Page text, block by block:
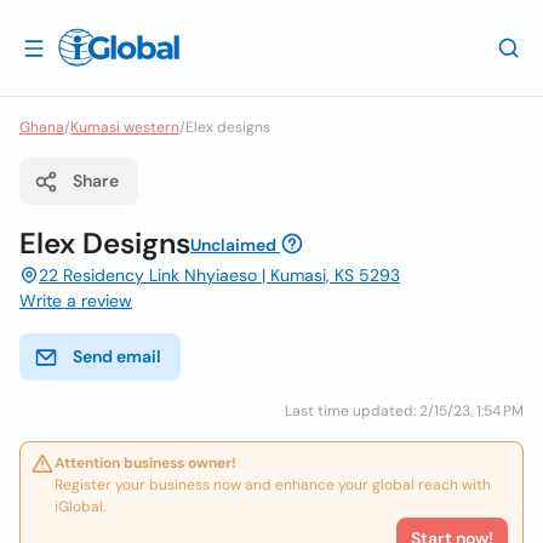
Ghana/Kumasi western/Elex designs
Share
Elex DesignsUnclaimed
22 Residency Link Nhyiaeso | Kumasi, KS 5293
Write a review
Send email
Last time updated: 2/15/23, 1:54 PM
Attention business owner!
Register your business now and enhance your global reach with
iGlobal.
Start now!